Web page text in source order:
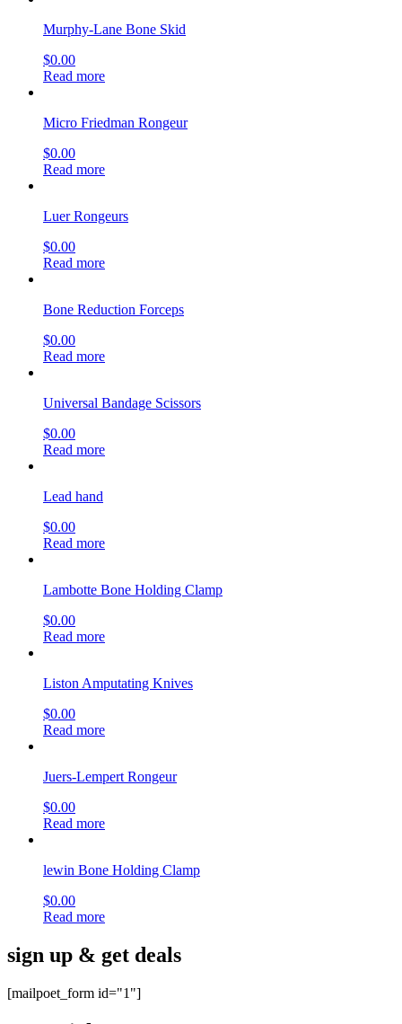
Murphy-Lane Bone Skid
$0.00
Read more
Micro Friedman Rongeur
$0.00
Read more
Luer Rongeurs
$0.00
Read more
Bone Reduction Forceps
$0.00
Read more
Universal Bandage Scissors
$0.00
Read more
Lead hand
$0.00
Read more
Lambotte Bone Holding Clamp
$0.00
Read more
Liston Amputating Knives
$0.00
Read more
Juers-Lempert Rongeur
$0.00
Read more
lewin Bone Holding Clamp
$0.00
Read more
sign up & get deals
[mailpoet_form id="1"]